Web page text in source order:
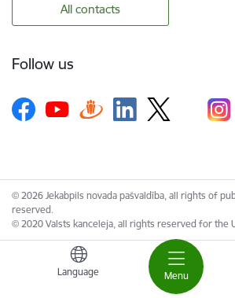
Menu
Language
All contacts
Follow us
© 2026 Jekabpils novada pašvaldība, all rights of
reserved.
© 2020 Valsts kanceleja, all rights reserved for the